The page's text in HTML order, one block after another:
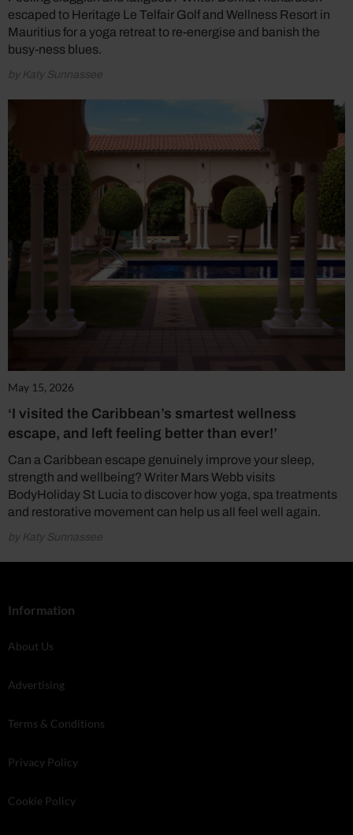
escaped to Heritage Le Telfair Golf and Wellness Resort in
Mauritius for a yoga retreat to re-energise and banish the
busy-ness blues.
by Katy Sunnassee
May 15, 2026
‘I visited the Caribbean’s smartest wellness
escape, and left feeling better than ever!’
Can a Caribbean escape genuinely improve your sleep,
strength and wellbeing? Writer Mars Webb visits
BodyHoliday St Lucia to discover how yoga, spa treatments
and restorative movement can help us all feel well again.
by Katy Sunnassee
Information
About Us
Advertising
Terms & Conditions
Privacy Policy
Cookie Policy